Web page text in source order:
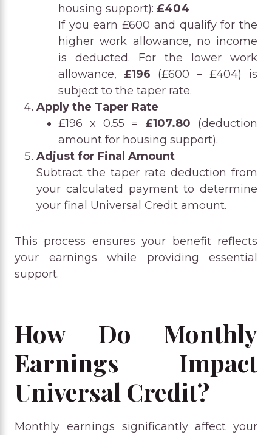
housing support): £404
If you earn £600 and qualify for the
higher work allowance, no income
is deducted. For the lower work
allowance, £196 (£600 – £404) is
subject to the taper rate.
Apply the Taper Rate
£196 x 0.55 = £107.80 (deduction
amount for housing support).
Adjust for Final Amount
Subtract the taper rate deduction from
your calculated payment to determine
your final Universal Credit amount.
This process ensures your benefit reflects
your earnings while providing essential
support.
How Do Monthly
Earnings Impact
Universal Credit?
Monthly earnings significantly affect your